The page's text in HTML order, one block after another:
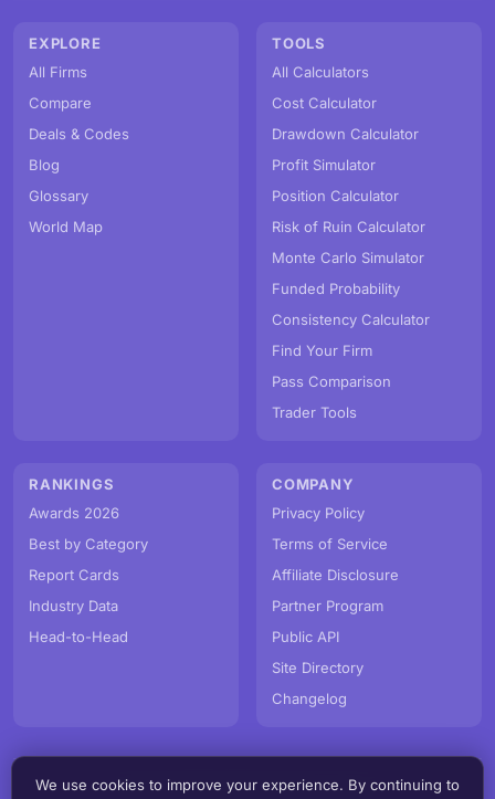
EXPLORE
All Firms
Compare
Deals & Codes
Blog
Glossary
World Map
TOOLS
All Calculators
Cost Calculator
Drawdown Calculator
Profit Simulator
Position Calculator
Risk of Ruin Calculator
Monte Carlo Simulator
Funded Probability
Consistency Calculator
Find Your Firm
Pass Comparison
Trader Tools
RANKINGS
Awards 2026
Best by Category
Report Cards
Industry Data
Head-to-Head
COMPANY
Privacy Policy
Terms of Service
Affiliate Disclosure
Partner Program
Public API
Site Directory
Changelog
© PropFirmMap 2026. All rights reserved.
We use cookies to improve your experience. By continuing to